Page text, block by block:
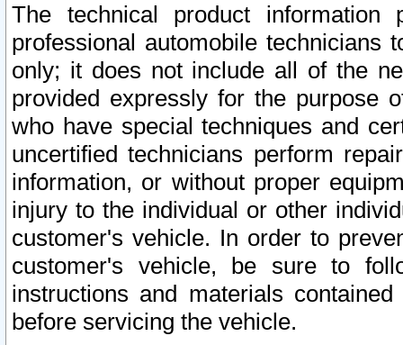
The technical product
professional automobile
only; it does not include all of the
provided expressly for the purpose
who have special techniques and
uncertified technicians perform
information, or without proper
injury to the individual or other
customer's vehicle. In order to
customer's vehicle, be sure to
instructions and materials
before servicing the vehicle.